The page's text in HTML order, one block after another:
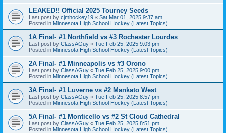
LEAKED!! Official 2025 Tourney Seeds
Last post by cjmhockey19 « Sat Mar 01, 2025 9:37 am
Posted in Minnesota High School Hockey (Latest Topics)
1A Final- #1 Northfield vs #3 Rochester Lourdes
Last post by ClassAGuy « Tue Feb 25, 2025 9:03 pm
Posted in Minnesota High School Hockey (Latest Topics)
2A Final- #1 Minneapolis vs #3 Orono
Last post by ClassAGuy « Tue Feb 25, 2025 9:00 pm
Posted in Minnesota High School Hockey (Latest Topics)
3A Final- #1 Luverne vs #2 Mankato West
Last post by ClassAGuy « Tue Feb 25, 2025 8:57 pm
Posted in Minnesota High School Hockey (Latest Topics)
5A Final- #1 Monticello vs #2 St Cloud Cathedral
Last post by ClassAGuy « Tue Feb 25, 2025 8:51 pm
Posted in Minnesota High School Hockey (Latest Topics)